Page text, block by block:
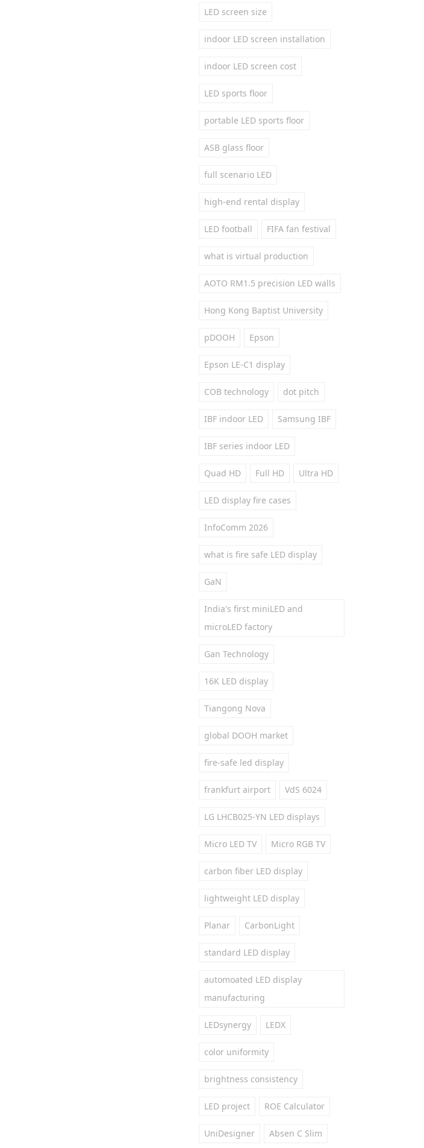
LED screen size
indoor LED screen installation
indoor LED screen cost
LED sports floor
portable LED sports floor
ASB glass floor
full scenario LED
high-end rental display
LED football FIFA fan festival
what is virtual production
AOTO RM1.5 precision LED walls
Hong Kong Baptist University
pDOOH Epson
Epson LE-C1 display
COB technology dot pitch
IBF indoor LED Samsung IBF
IBF series indoor LED
Quad HD Full HD Ultra HD
LED display fire cases
InfoComm 2026
what is fire safe LED display
GaN
India's first miniLED and
microLED factory
Gan Technology
16K LED display
Tiangong Nova
global DOOH market
fire-safe led display
frankfurt airport VdS 6024
LG LHCB025-YN LED displays
Micro LED TV Micro RGB TV
carbon fiber LED display
lightweight LED display
Planar CarbonLight
standard LED display
automoated LED display
manufacturing
LEDsynergy LEDX
color uniformity
brightness consistency
LED project ROE Calculator
UniDesigner Absen C Slim